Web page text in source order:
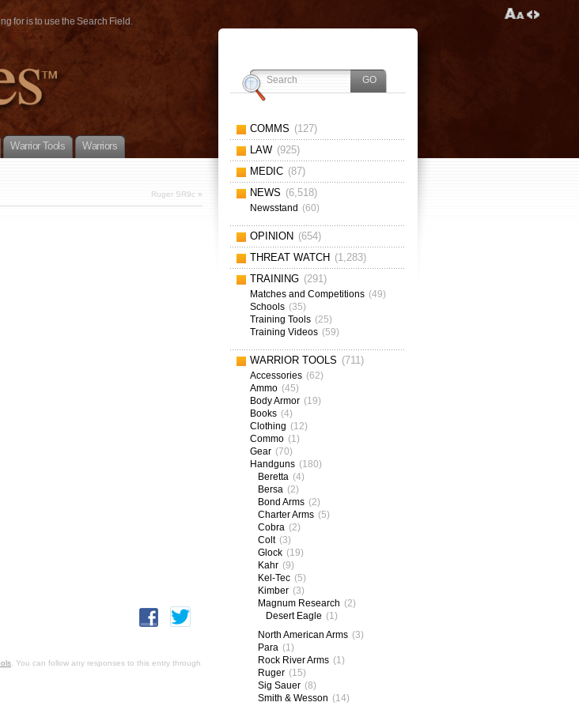
for is to use the Search Field.
Warrior Tools Warriors
Ruger SR9c »
. You can follow any responses to this entry through
COMMS (127)
LAW (925)
MEDIC (87)
NEWS (6,518)
Newsstand (60)
OPINION (654)
THREAT WATCH (1,283)
TRAINING (291)
Matches and Competitions (49)
Schools (35)
Training Tools (25)
Training Videos (59)
WARRIOR TOOLS (711)
Accessories (62)
Ammo (45)
Body Armor (19)
Books (4)
Clothing (12)
Commo (1)
Gear (70)
Handguns (180)
Beretta (4)
Bersa (2)
Bond Arms (2)
Charter Arms (5)
Cobra (2)
Colt (3)
Glock (19)
Kahr (9)
Kel-Tec (5)
Kimber (3)
Magnum Research (2)
Desert Eagle (1)
North American Arms (3)
Para (1)
Rock River Arms (1)
Ruger (15)
Sig Sauer (8)
Smith & Wesson (14)